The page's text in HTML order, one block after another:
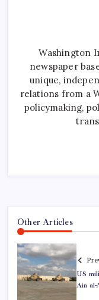
Washington
newspaper
unique,
relations from a
policymaking,
Other Articles
US
Ain al-